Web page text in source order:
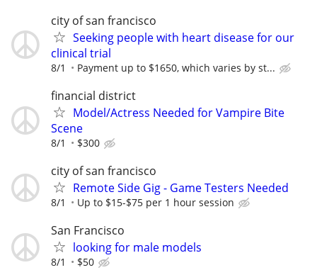
city of san francisco
Seeking people with heart disease for our
clinical trial
8/1 Payment up to $1650, which varies by st...
financial district
Model/Actress Needed for Vampire Bite
Scene
8/1 $300
city of san francisco
Remote Side Gig - Game Testers Needed
8/1 Up to $15-$75 per 1 hour session
San Francisco
looking for male models
8/1 $50